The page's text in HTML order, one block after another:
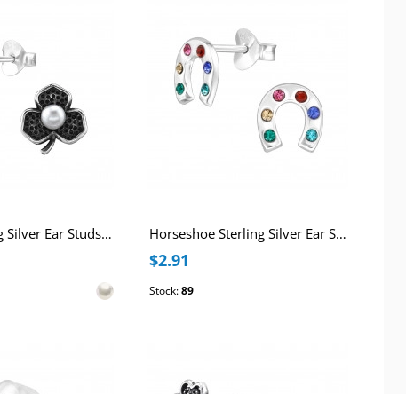
Clover Sterling Silver Ear Studs with Imitation Pearl Horseshoe Sterling Silver Ear Studs with Crystal
$2.91
Stock:89